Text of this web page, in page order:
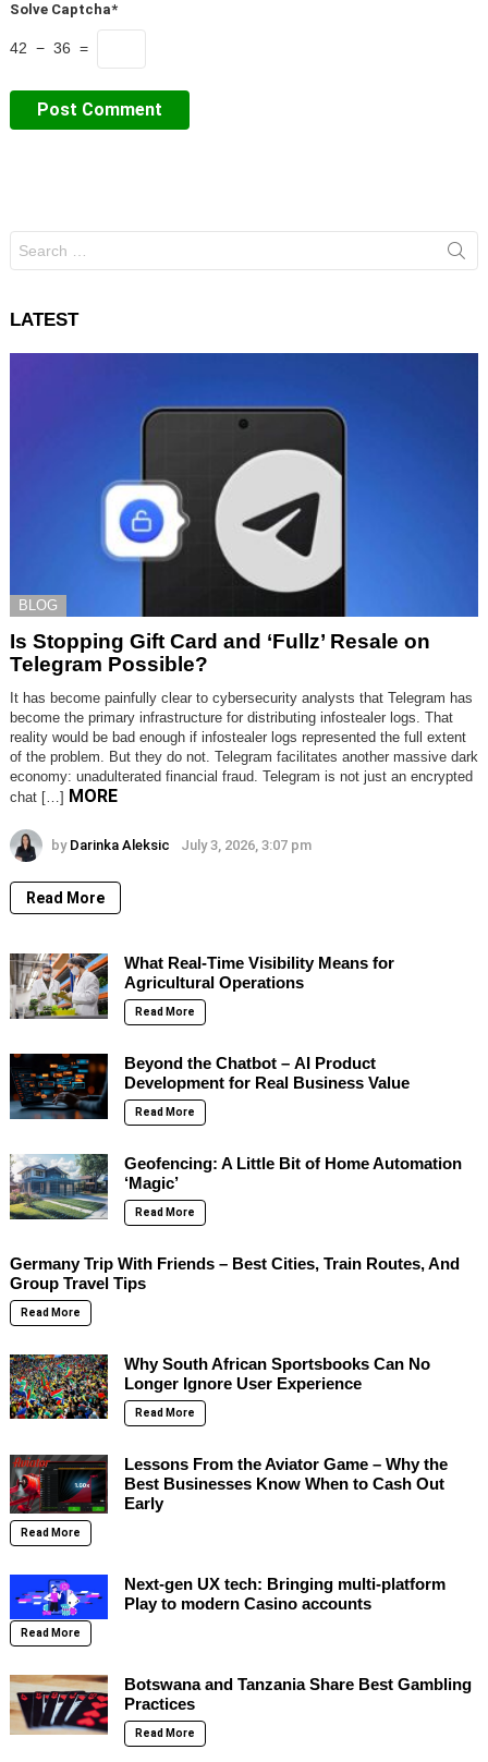
Solve Captcha*
42 − 36 =
for:
LATEST
BLOG
Is Stopping Gift Card and ‘Fullz’ Resale on
Telegram Possible?
It has become painfully clear to cybersecurity analysts that Telegram has
become the primary infrastructure for distributing infostealer logs. That
reality would be bad enough if infostealer logs represented the full extent
of the problem. But they do not. Telegram facilitates another massive dark
economy: unadulterated financial fraud. Telegram is not just an encrypted
chat […] MORE
by Darinka Aleksic July 3, 2026, 3:07 pm
Read More
What Real-Time Visibility Means for
Agricultural Operations
Read More
Beyond the Chatbot – AI Product
Development for Real Business Value
Read More
Geofencing: A Little Bit of Home Automation
‘Magic’
Read More
Germany Trip With Friends – Best Cities, Train Routes, And
Group Travel Tips
Read More
Why South African Sportsbooks Can No
Longer Ignore User Experience
Read More
Lessons From the Aviator Game – Why the
Best Businesses Know When to Cash Out
Early
Read More
Next-gen UX tech: Bringing multi-platform
Play to modern Casino accounts
Read More
Botswana and Tanzania Share Best Gambling
Practices
Read More